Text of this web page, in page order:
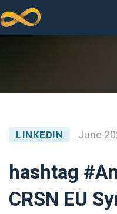
LINKEDIN June
hashtag
CRSN EU